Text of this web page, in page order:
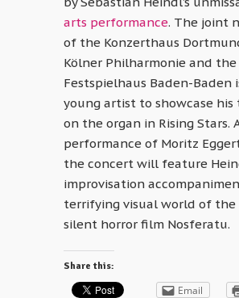
arts performance. The joint
of the Konzerthaus
Kölner Philharmonie and the
Festspielhaus Baden-Baden
young artist to showcase his
on the organ in Rising Stars.
performance of Moritz
the concert will feature
improvisation
terrifying visual world of the
silent horror film Nosferatu.
Share this:
Email